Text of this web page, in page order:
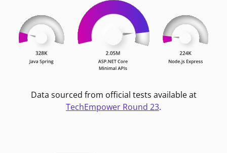
Data sourced from official tests available at
TechEmpower Round 23.